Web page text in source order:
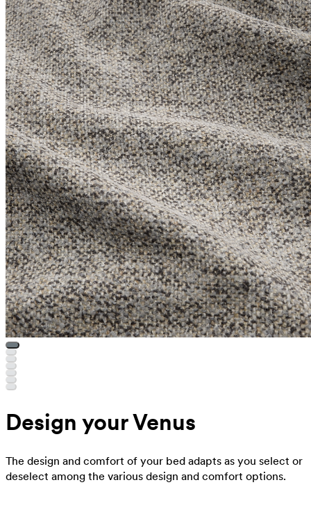
Design your Venus
The design and comfort of your bed adapts as you select or
deselect among the various design and comfort options.